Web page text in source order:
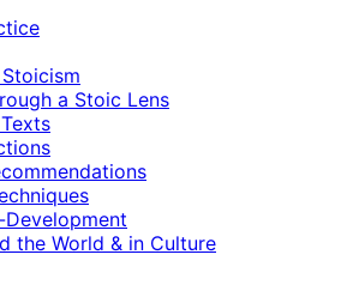
a Stoic Lens
the World & in Culture